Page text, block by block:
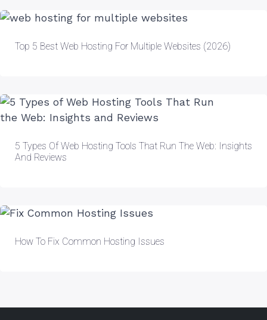
Top 5 Best Web Hosting For Multiple Websites (2026)
5 Types Of Web Hosting Tools That Run The Web: Insights
And Reviews
How To Fix Common Hosting Issues